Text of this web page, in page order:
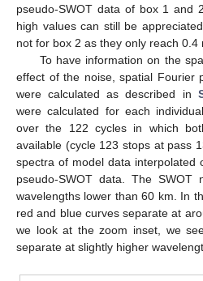
pseudo-SWOT data of box 1 and
high values can still be
not for box 2 as they only reach 0.4
To have information on the
effect of the noise, spatial Fourier
were calculated as described in
were calculated for each
over the 122 cycles in which
available (cycle 123 stops at pass
spectra of model data interpolated
pseudo-SWOT data. The SWOT
wavelengths lower than 60 km. In
red and blue curves separate at
we look at the zoom inset, we
separate at slightly higher